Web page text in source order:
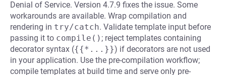
Denial of Service. Version 4.7.9 fixes the issue. Some
workarounds are available. Wrap compilation and
rendering in try/catch. Validate template input before
passing it to compile() ; reject templates containing
decorator syntax ({{*...}}) if decorators are not used
in your application. Use the pre-compilation workflow;
compile templates at build time and serve only pre-